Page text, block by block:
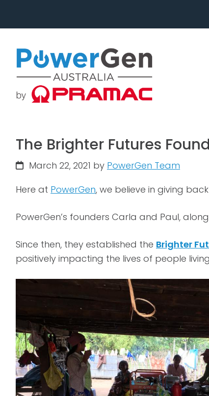
navigation
content
The Brighter Futures
March 22, 2021 by PowerGen Team
Here at PowerGen, we believe in giving
PowerGen’s founders Carla and Paul,
Since then, they established the Brighter
positively impacting the lives of people